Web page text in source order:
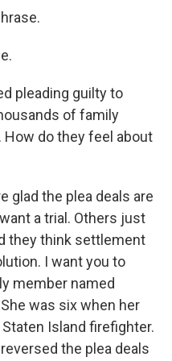
pleading guilty to
of family
do they feel about
glad the plea deals are
a trial. Others just
they think settlement
I want you to
member named
was six when her
Island firefighter.
the plea deals